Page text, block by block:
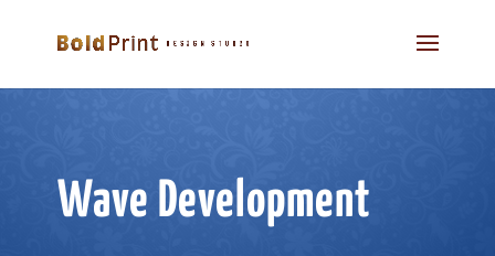
Wave Development